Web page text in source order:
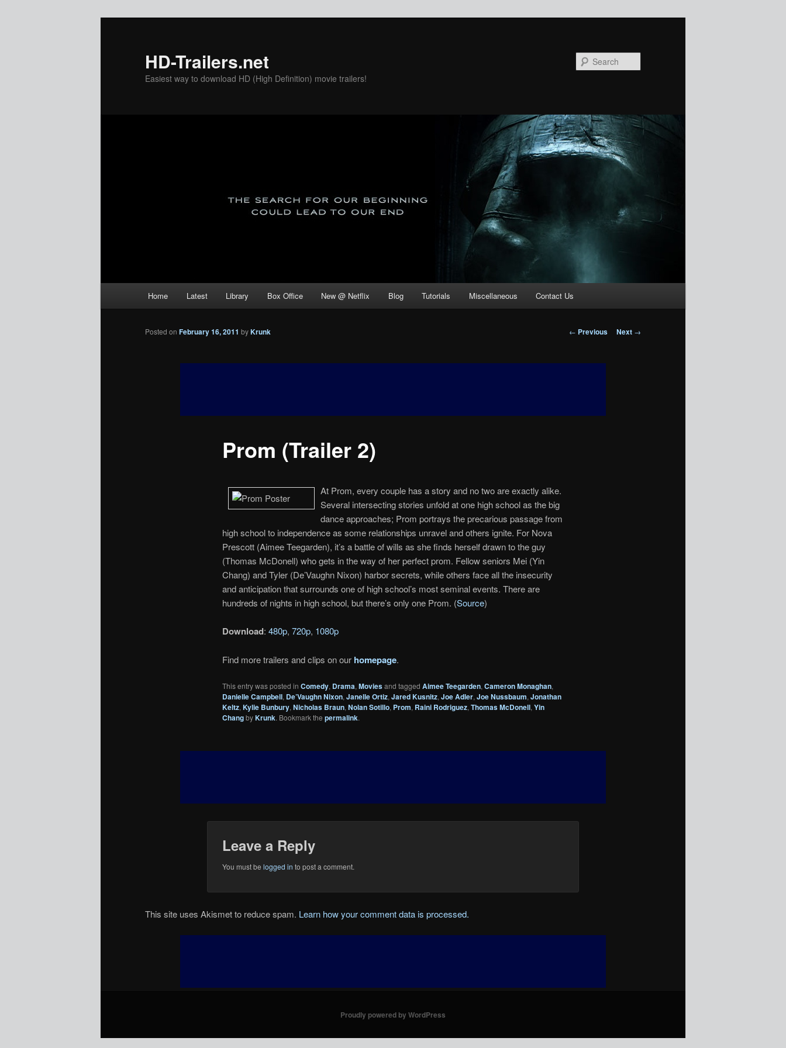
HD-Trailers.net
Easiest way to download HD (High Definition) movie trailers!
Home Latest Library Box Office New @ Netflix Blog Tutorials Miscellaneous Contact Us
Post
← Previous Next →
Prom (Trailer 2)
Posted on February 16, 2011 byKrunk
At Prom, every couple has a story and no two are exactly alike.
Several intersecting stories unfold at one high school as the big
dance approaches; Prom portrays the precarious passage from
high school to independence as some relationships unravel and others ignite. For Nova
Prescott (Aimee Teegarden), it’s a battle of wills as she finds herself drawn to the guy
(Thomas McDonell) who gets in the way of her perfect prom. Fellow seniors Mei (Yin
Chang) and Tyler (De’Vaughn Nixon) harbor secrets, while others face all the insecurity
and anticipation that surrounds one of high school’s most seminal events. There are
hundreds of nights in high school, but there’s only one Prom. (Source)
Download: 480p, 720p, 1080p
Find more trailers and clips on our homepage.
This entry was posted in Comedy, Drama, Moviesand tagged Aimee Teegarden, Cameron Monaghan,
Danielle Campbell, De’Vaughn Nixon, Janelle Ortiz, Jared Kusnitz, Joe Adler, Joe Nussbaum, Jonathan
Keltz, Kylie Bunbury, Nicholas Braun, Nolan Sotillo, Prom, Raini Rodriguez, Thomas McDonell, Yin
ChangbyKrunk. Bookmark the permalink.
Leave a Reply
You must be logged in to post a comment.
This site uses Akismet to reduce spam. Learn how your comment data is processed.
Proudly powered by WordPress